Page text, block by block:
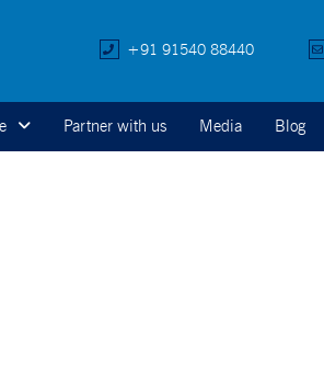
+91 91540 88440
Partner with us Media Blog